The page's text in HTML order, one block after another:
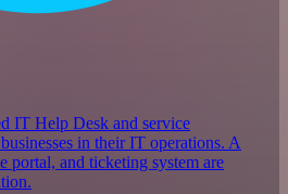
IT Help Desk and service
in their IT operations. A
portal, and ticketing system are